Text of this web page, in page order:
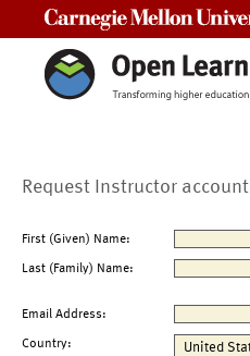
Request Instructor account
First (Given) Name:
Last (Family) Name:
Email Address:
Country: